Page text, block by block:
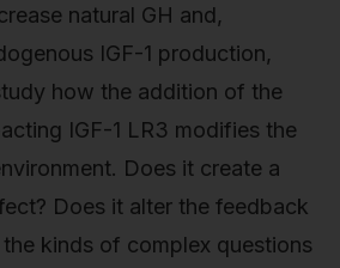
natural GH and,
IGF-1 production,
how the addition of the
IGF-1 LR3 modifies the
Does it create a
Does it alter the feedback
kinds of complex questions